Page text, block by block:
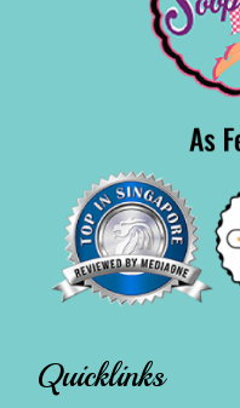
Quicklinks